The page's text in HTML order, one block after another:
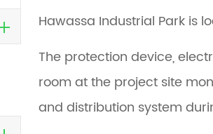
Hawassa Industrial Park is
The protection device,
room at the project site
and distribution system